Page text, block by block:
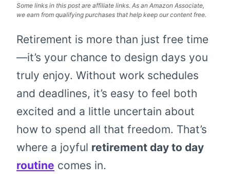
Some links in this post are affiliate links. As an Amazon Associate,
we earn from qualifying purchases that help keep our content free.
Retirement is more than just free time
—it’s your chance to design days you
truly enjoy. Without work schedules
and deadlines, it’s easy to feel both
excited and a little uncertain about
how to spend all that freedom. That’s
where a joyful retirement day to day
routine comes in.